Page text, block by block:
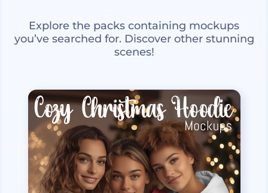
Explore the packs containing mockups
you’ve searched for. Discover other stunning
scenes!